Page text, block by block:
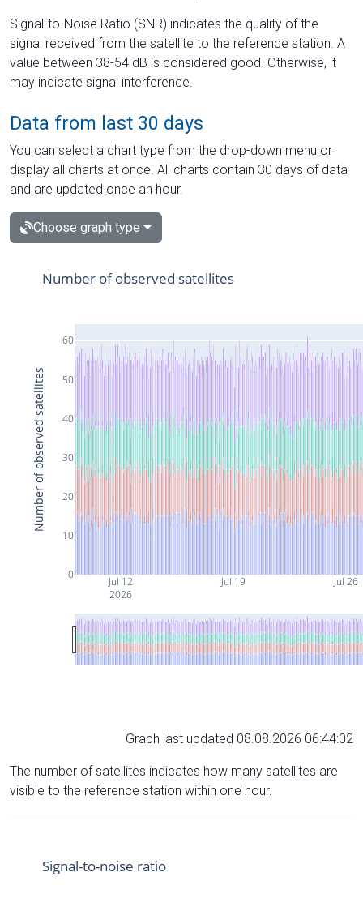
Signal-to-Noise Ratio (SNR) indicates the quality of the
signal received from the satellite to the reference station. A
value between 38-54 dB is considered good. Otherwise, it
may indicate signal interference.
Data from last 30 days
You can select a chart type from the drop-down menu or
display all charts at once. All charts contain 30 days of data
and are updated once an hour.
Choose graph type
Jul 12
2026
Jul 19 Jul 26
0
10
20
30
40
50
60
Number of observed satellites
Number of observed satellites
Graph last updated 08.08.2026 06:44:02
The number of satellites indicates how many satellites are
visible to the reference station within one hour.
Signal-to-noise ratio